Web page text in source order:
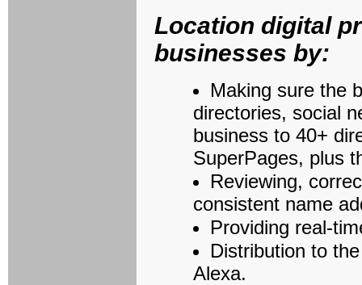
Location digital
businesses by:
Making sure the
directories, social
business to 40+
SuperPages, plus
Reviewing,
consistent name
Providing real-
Distribution to
Alexa.